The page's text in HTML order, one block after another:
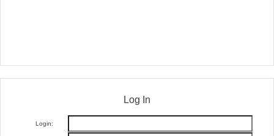
Log In
Login: